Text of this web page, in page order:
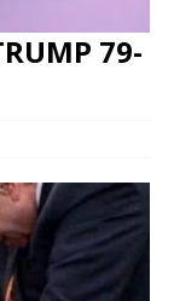
79-